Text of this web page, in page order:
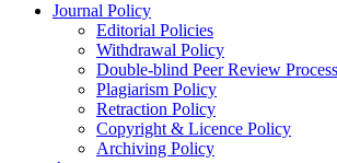
Journal Policy
Editorial Policies
Withdrawal Policy
Double-blind Peer Review Process
Plagiarism Policy
Retraction Policy
Copyright & Licence Policy
Archiving Policy